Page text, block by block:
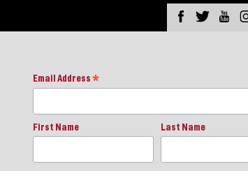
Email Address *
First Name Last Name